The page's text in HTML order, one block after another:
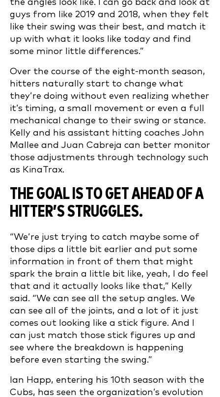
the angles look like. I can go back and look at
guys from like 2019 and 2018, when they felt
like their swing was their best, and match it
up with what it looks like today and find
some minor little differences.”
Over the course of the eight-month season,
hitters naturally start to change what
they’re doing without even realizing whether
it’s timing, a small movement or even a full
mechanical change to their swing or stance.
Kelly and his assistant hitting coaches John
Mallee and Juan Cabreja can better monitor
those adjustments through technology such
as KinaTrax.
THE GOAL IS TO GET AHEAD OF A
HITTER’S STRUGGLES.
“We’re just trying to catch maybe some of
those dips a little bit earlier and put some
information in front of them that might
spark the brain a little bit like, yeah, I do feel
that and it actually looks like that,” Kelly
said. “We can see all the setup angles. We
can see all of the joints, and a lot of it just
comes out looking like a stick figure. And I
can just match those stick figures up and
see where the breakdown is happening
before even starting the swing.”
Ian Happ, entering his 10th season with the
Cubs, has seen the organization’s evolution